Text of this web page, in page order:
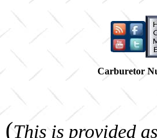
Carburetor
(This is provided